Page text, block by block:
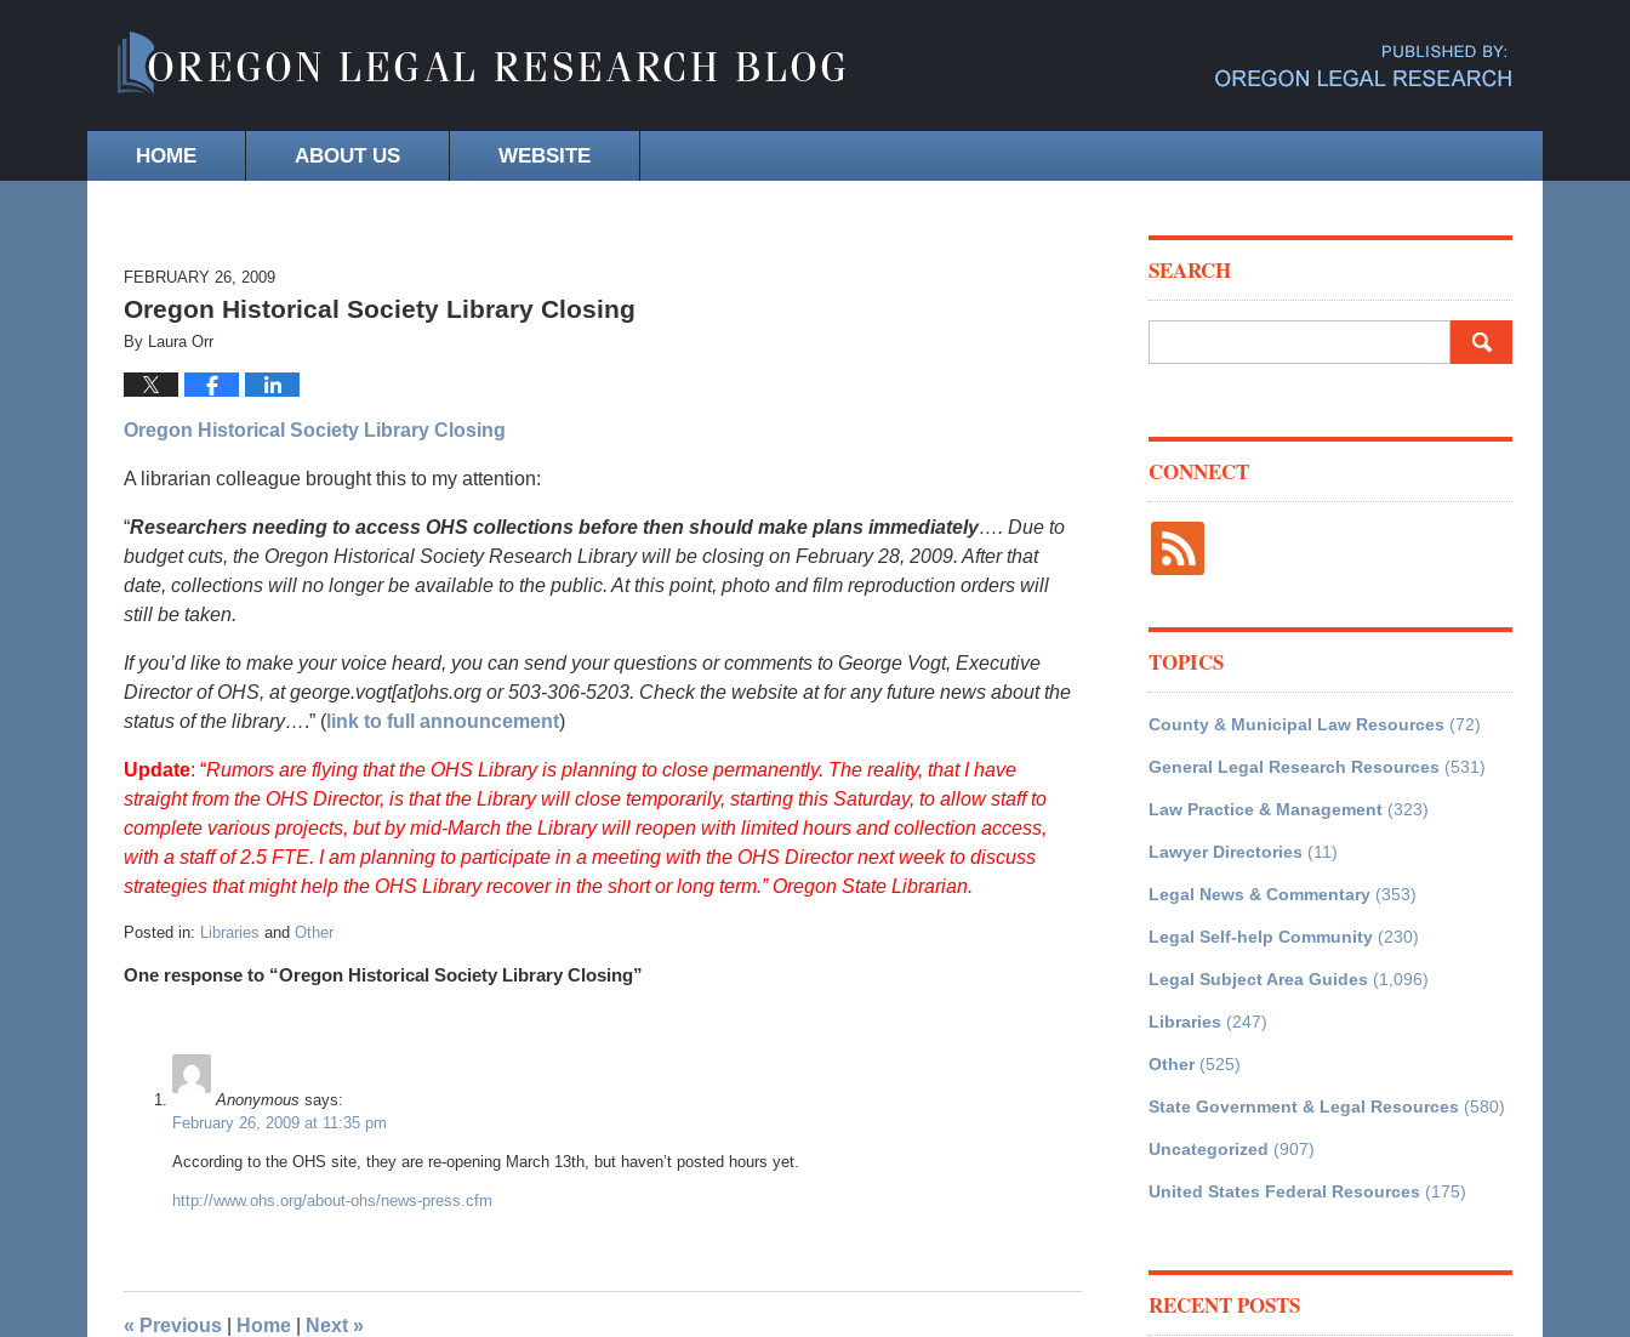
HOME ABOUT US WEBSITE
FEBRUARY 26, 2009
Oregon Historical Society Library Closing
By Laura Orr
Oregon Historical Society Library Closing
A librarian colleague brought this to my attention:
“Researchers needing to access OHS collections before then should make plans immediately…. Due to
budget cuts, the Oregon Historical Society Research Library will be closing on February 28, 2009. After that
date, collections will no longer be available to the public. At this point, photo and film reproduction orders will
still be taken.
If you’d like to make your voice heard, you can send your questions or comments to George Vogt, Executive
Director of OHS, at george.vogt[at]ohs.org or 503-306-5203. Check the website at for any future news about the
status of the library….” ( link to full announcement)
Update: “Rumors are flying that the OHS Library is planning to close permanently. The reality, that I have
straight from the OHS Director, is that the Library will close temporarily, starting this Saturday, to allow staff to
complete various projects, but by mid-March the Library will reopen with limited hours and collection access,
with a staff of 2.5 FTE. I am planning to participate in a meeting with the OHS Director next week to discuss
strategies that might help the OHS Library recover in the short or long term.” Oregon State Librarian.
Posted in: Libraries and Other
One response to “Oregon Historical Society Library Closing”
Anonymous says:
February 26, 2009 at 11:35 pm
According to the OHS site, they are re-opening March 13th, but haven’t posted hours yet.
http://www.ohs.org/about-ohs/news-press.cfm
« Previous Home Next »
SEARCH
CONNECT
TOPICS
County & Municipal Law Resources (72)
General Legal Research Resources (531)
Law Practice & Management (323)
Lawyer Directories (11)
Legal News & Commentary (353)
Legal Self-help Community (230)
Legal Subject Area Guides (1,096)
Libraries (247)
Other(525)
State Government & Legal Resources (580)
Uncategorized (907)
United States Federal Resources (175)
RECENT POSTS